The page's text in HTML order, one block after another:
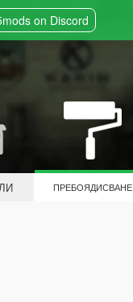
on Discord
ПРЕБОЯДИСВАНЕ